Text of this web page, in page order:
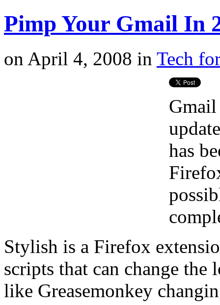
Pimp Your Gmail In
on April 4, 2008 in Tech
Gmail
has
Stylish is a Firefox
scripts that can change the
like Greasemonkey